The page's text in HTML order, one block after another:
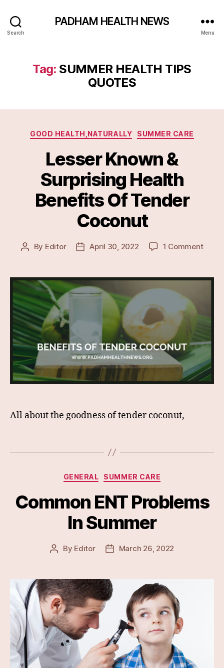
Search
PADHAM HEALTH NEWS
Menu
Tag: SUMMER HEALTH TIPS
QUOTES
Categories
GOOD HEALTH,NATURALLY SUMMER CARE
Lesser Known &
Surprising Health
Benefits Of Tender
Coconut
Post
By Editor
PostApril 30, 2022 1 Commenton
&
Of
All about the goodness of tender coconut,
Categories
GENERAL SUMMER CARE
Common ENT Problems
In Summer
Post
By Editor
PostMarch 26, 2022